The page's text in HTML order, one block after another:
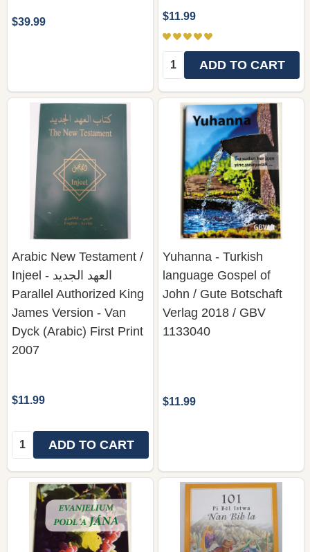
$39.99 $11.99
Quantity:ADD TO CART
Arabic New Testament /
Injeel - العهد الجديد
Parallel Authorized King
James Version - Van
Dyck (Arabic) First Print
2007
$11.99
Quantity:ADD TO CART
Yuhanna - Turkish
language Gospel of
John / Gute Botschaft
Verlag 2018 / GBV
1133040
$11.99